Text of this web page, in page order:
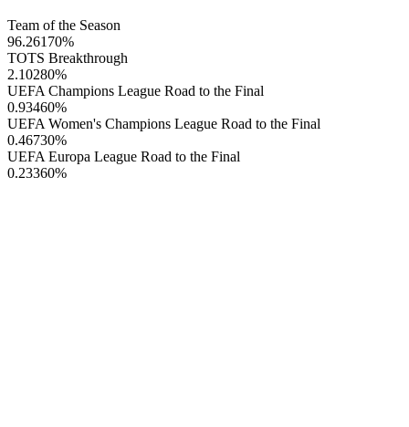
Team of the Season
96.26170%
TOTS Breakthrough
2.10280%
UEFA Champions League Road to the Final
0.93460%
UEFA Women's Champions League Road to the Final
0.46730%
UEFA Europa League Road to the Final
0.23360%